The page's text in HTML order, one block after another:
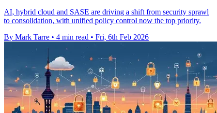
AI, hybrid cloud and SASE are driving a shift from security sprawl
to consolidation, with unified policy control now the top priority.
By Mark Tarre • 4 min read • Fri, 6th Feb 2026